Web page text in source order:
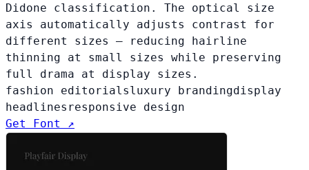
Didone classification. The optical size
axis automatically adjusts contrast for
different sizes — reducing hairline
thinning at small sizes while preserving
full drama at display sizes.
fashion editorialsluxury brandingdisplay
headlines responsive design
Get Font ↗